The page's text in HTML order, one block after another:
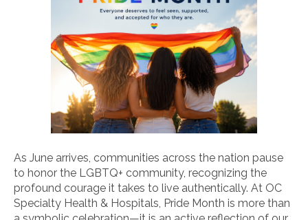
As June arrives, communities across the nation pause
to honor the LGBTQ+ community, recognizing the
profound courage it takes to live authentically. At OC
Specialty Health & Hospitals, Pride Month is more than